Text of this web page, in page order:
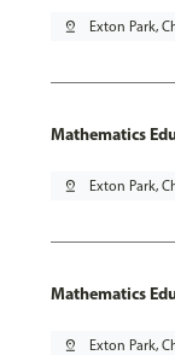
pin_drop Exton Park,
Mathematics
pin_drop Exton Park,
Mathematics
pin_drop Exton Park,